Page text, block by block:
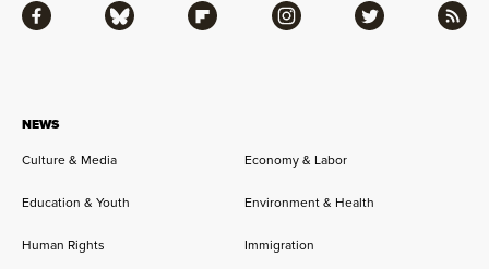
NEWS
Culture & Media
Economy & Labor
Education & Youth Environment & Health
Human Rights Immigration
Facebook Bluesky Flipboard Instagram Twitter RSS